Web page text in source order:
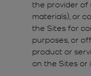
the provider of
materials), or
the Sites for
purposes, or
product or
on the Sites or